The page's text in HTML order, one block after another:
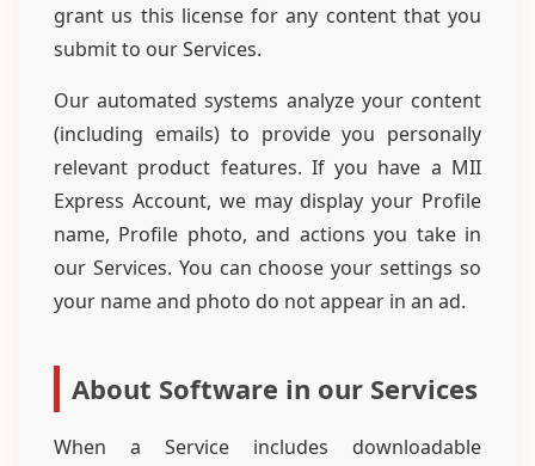
grant us this license for any content that you
submit to our Services.
Our automated systems analyze your content
(including emails) to provide you personally
relevant product features. If you have a MII
Express Account, we may display your Profile
name, Profile photo, and actions you take in
our Services. You can choose your settings so
your name and photo do not appear in an ad.
About Software in our Services
When a Service includes downloadable